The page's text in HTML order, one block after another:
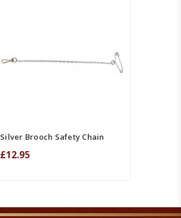
Silver Brooch Safety Chain
£12.95